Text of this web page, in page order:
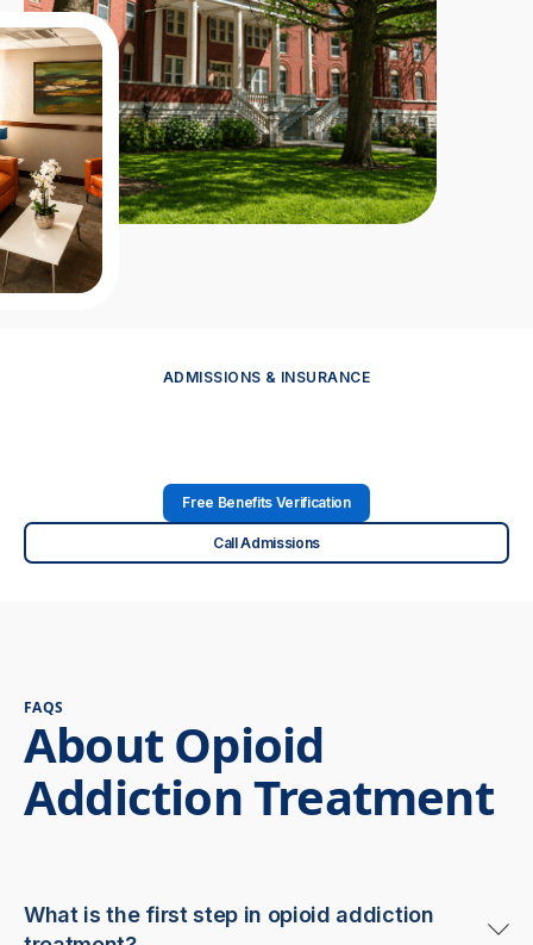
ADMISSIONS & INSURANCE
Free Benefits Verification
Call Admissions
FAQS
About Opioid
Addiction Treatment
What is the first step in opioid addiction